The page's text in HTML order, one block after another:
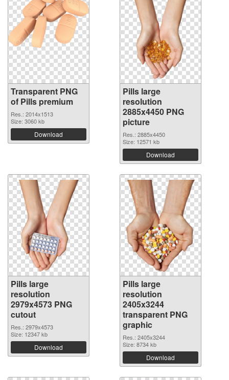
Transparent PNG
of Pills premium
Res.: 2014x1513
Size: 3060 kb
Download
Pills large
resolution
2885x4450 PNG
picture
Res.: 2885x4450
Size: 12571 kb
Download
Pills large
resolution
2979x4573 PNG
cutout
Res.: 2979x4573
Size: 12347 kb
Download
Pills large
resolution
2405x3244
transparent PNG
graphic
Res.: 2405x3244
Size: 8734 kb
Download